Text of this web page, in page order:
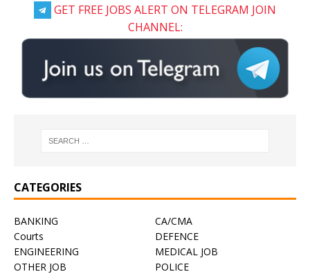
GET FREE JOBS ALERT ON TELEGRAM JOIN
CHANNEL:
CATEGORIES
BANKING
CA/CMA
Courts
DEFENCE
ENGINEERING
MEDICAL JOB
OTHER JOB
POLICE